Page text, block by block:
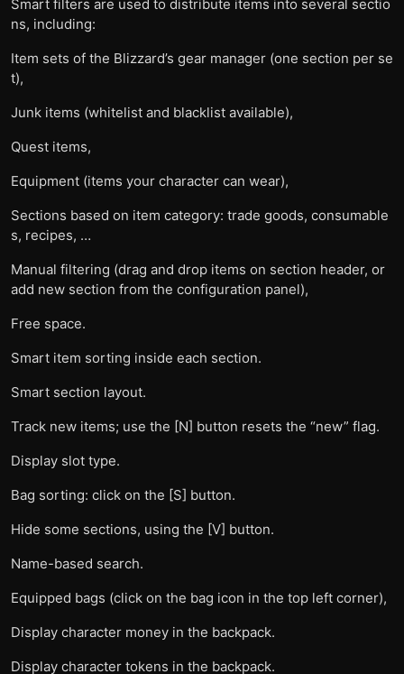
Smart filters are used to distribute items into several sectio
ns, including:
Item sets of the Blizzard’s gear manager (one section per se
t),
Junk items (whitelist and blacklist available),
Quest items,
Equipment (items your character can wear),
Sections based on item category: trade goods, consumable
s, recipes, …
Manual filtering (drag and drop items on section header, or
add new section from the configuration panel),
Free space.
Smart item sorting inside each section.
Smart section layout.
Track new items; use the [N] button resets the “new” flag.
Display slot type.
Bag sorting: click on the [S] button.
Hide some sections, using the [V] button.
Name-based search.
Equipped bags (click on the bag icon in the top left corner),
Display character money in the backpack.
Display character tokens in the backpack.